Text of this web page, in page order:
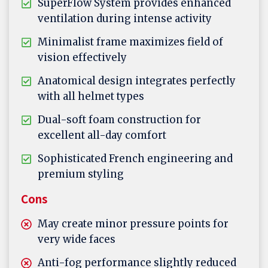
SuperFlow System provides enhanced
ventilation during intense activity
Minimalist frame maximizes field of
vision effectively
Anatomical design integrates perfectly
with all helmet types
Dual-soft foam construction for
excellent all-day comfort
Sophisticated French engineering and
premium styling
Cons
May create minor pressure points for
very wide faces
Anti-fog performance slightly reduced